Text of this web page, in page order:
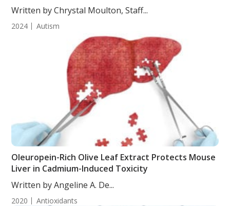
Written by Chrystal Moulton, Staff...
2024 Autism
Oleuropein-Rich Olive Leaf Extract Protects Mouse
Liver in Cadmium-Induced Toxicity
Written by Angeline A. De...
2020 Antioxidants